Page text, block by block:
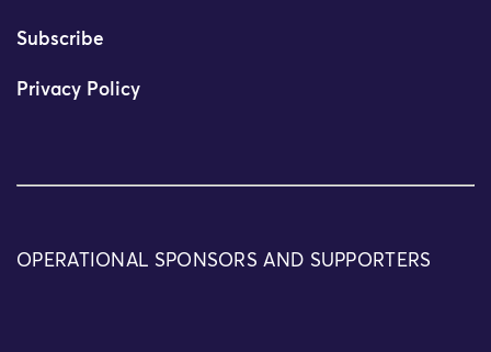
Subscribe
Privacy Policy
OPERATIONAL SPONSORS AND SUPPORTERS